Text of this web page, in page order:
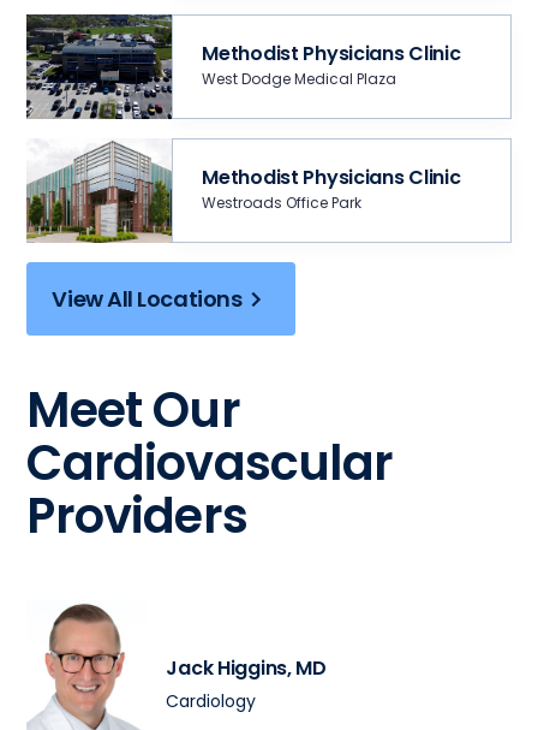
Methodist Physicians Clinic
West Dodge Medical Plaza
Methodist Physicians Clinic
Westroads Office Park
View All Locations
Meet Our
Cardiovascular
Providers
Jack Higgins, MD
Cardiology